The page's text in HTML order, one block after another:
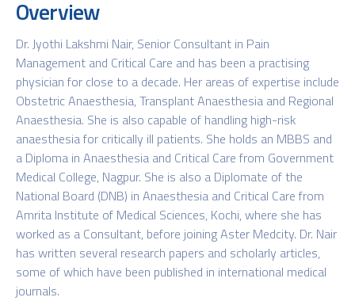
Overview
Dr. Jyothi Lakshmi Nair, Senior Consultant in Pain
Management and Critical Care and has been a practising
physician for close to a decade. Her areas of expertise include
Obstetric Anaesthesia, Transplant Anaesthesia and Regional
Anaesthesia. She is also capable of handling high-risk
anaesthesia for critically ill patients. She holds an MBBS and
a Diploma in Anaesthesia and Critical Care from Government
Medical College, Nagpur. She is also a Diplomate of the
National Board (DNB) in Anaesthesia and Critical Care from
Amrita Institute of Medical Sciences, Kochi, where she has
worked as a Consultant, before joining Aster Medcity. Dr. Nair
has written several research papers and scholarly articles,
some of which have been published in international medical
journals.